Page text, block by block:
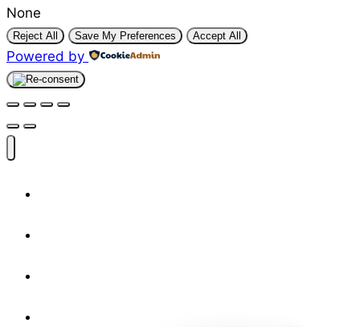
None
Reject All Save My Preferences Accept All
Powered by